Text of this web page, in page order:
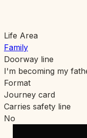
Life Area
Family
Doorway line
I'm becoming my
Format
Journey card
Carries safety line
No